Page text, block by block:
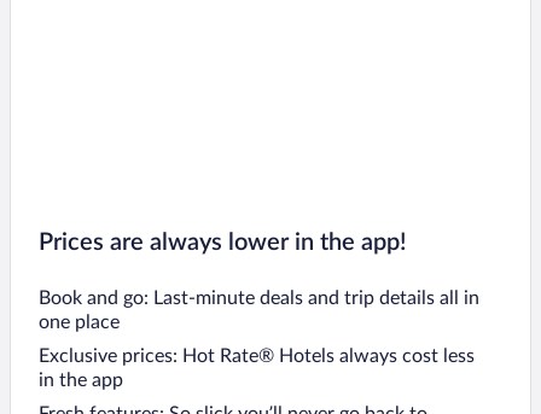
Prices are always lower in the app!
Book and go: Last-minute deals and trip details all in
one place
Exclusive prices: Hot Rate® Hotels always cost less
in the app